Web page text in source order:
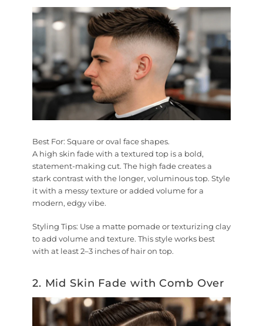
Best For: Square or oval face shapes.
A high skin fade with a textured top is a bold,
statement-making cut. The high fade creates a
stark contrast with the longer, voluminous top. Style
it with a messy texture or added volume for a
modern, edgy vibe.
Styling Tips: Use a matte pomade or texturizing clay
to add volume and texture. This style works best
with at least 2–3 inches of hair on top.
2. Mid Skin Fade with Comb Over